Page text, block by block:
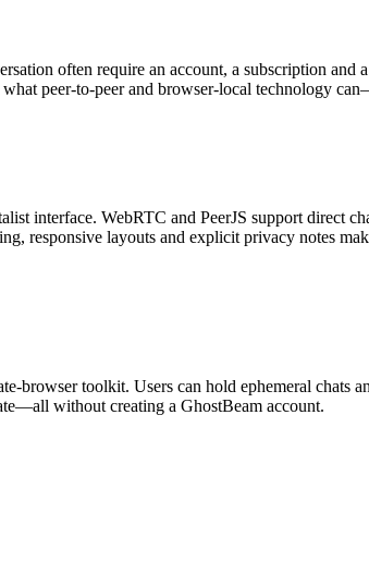
often require an account, a subscription and
peer-to-peer and browser-local technology
interface. WebRTC and PeerJS support direct
responsive layouts and explicit privacy notes
browser toolkit. Users can hold ephemeral
without creating a GhostBeam account.